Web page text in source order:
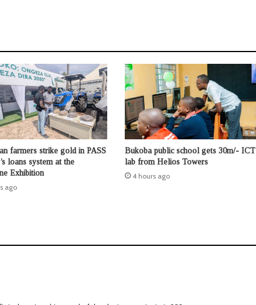
farmers strike gold in PASS
loans system at the
Exhibition
ago
Bukoba public school gets 30m/- ICT
lab from Helios Towers
4 hours ago